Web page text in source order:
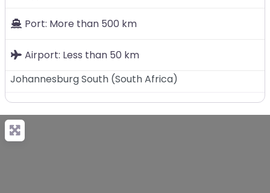
Port: More than 500 km
Airport: Less than 50 km
Johannesburg South (South Africa)